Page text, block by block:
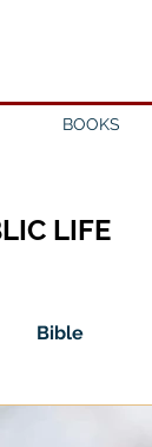
BOOKS
LIFE
Bible